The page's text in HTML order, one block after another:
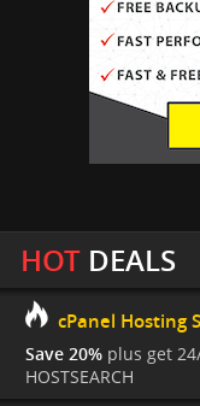
HOTDEALS
cPanel Hosting
Save 20% plus get
HOSTSEARCH